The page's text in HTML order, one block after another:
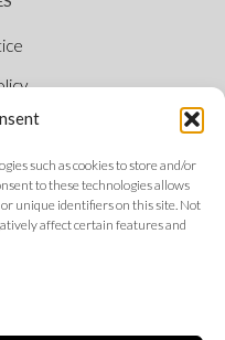
such as cookies to store and/or
to these technologies allows
unique identifiers on this site. Not
affect certain features and